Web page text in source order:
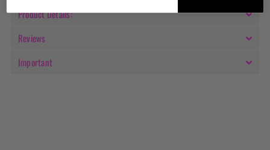
Product Details:
Reviews
Important